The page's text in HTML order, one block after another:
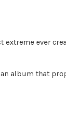
extreme ever
album that